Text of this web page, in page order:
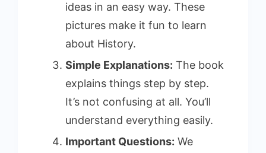
ideas in an easy way. These
pictures make it fun to learn
about History.
Simple Explanations: The book
explains things step by step.
It’s not confusing at all. You’ll
understand everything easily.
Important Questions: We